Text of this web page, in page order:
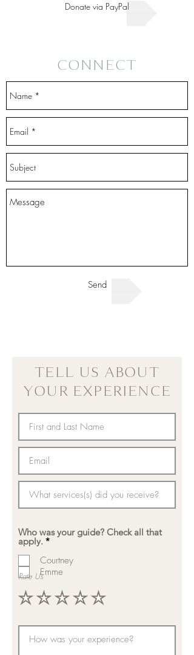
Donate via PayPal
CONNECT
Send
TELL US ABOUT
YOUR EXPERIENCE
Who was your guide? Check all that
apply. *R
q
u
i
e
d
Courtney
Emme
Rate Us